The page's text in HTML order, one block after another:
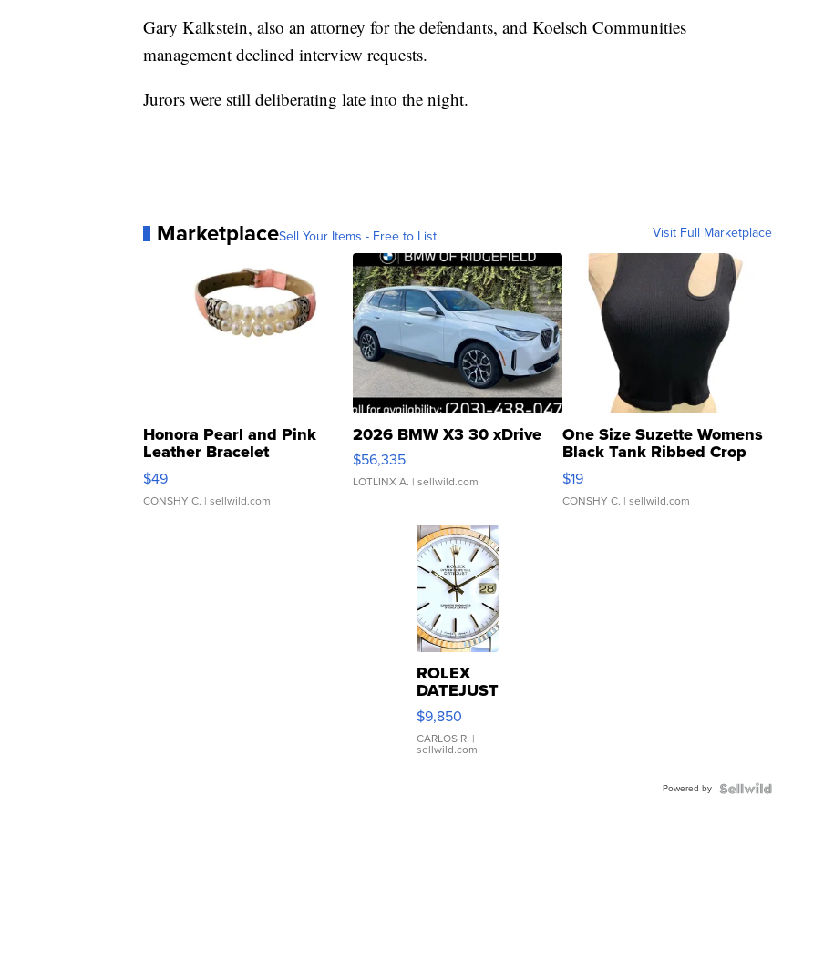
Gary Kalkstein, also an attorney for the defendants, and Koelsch Communities
management declined interview requests.
Jurors were still deliberating late into the night.
MarketplaceSell Your Items - Free to List Visit Full Marketplace
Honora Pearl and Pink
Leather Bracelet
Adjustable Buckle Clo...
$49
CONSHY C. | sellwild.com
2026 BMW X3 30 xDrive
$56,335
LOTLINX A. | sellwild.com
One Size Suzette Womens
Black Tank Ribbed Crop
Asymmetrical ...
$19
CONSHY C. | sellwild.com
ROLEX
DATEJUST
16233
WHITE
DIAL
FLUTED
$9,850
CARLOS R. |
sellwild.com
Powered by